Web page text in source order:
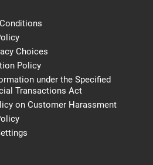
Choices
Policy
under the Specified
Transactions Act
on Customer Harassment